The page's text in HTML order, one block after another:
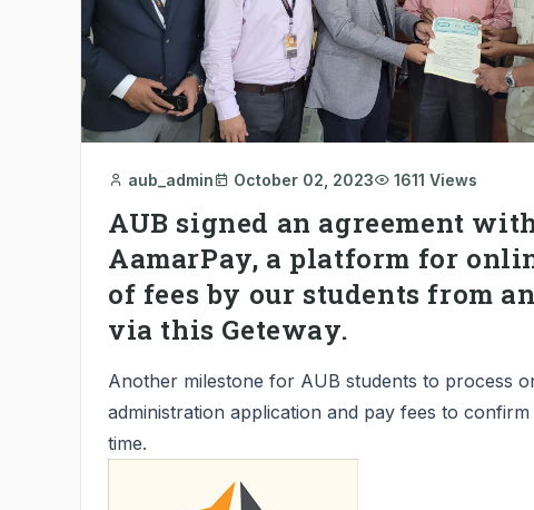
aub_admin October 02, 2023 1611 Views
AUB signed an agreement
AamarPay, a platform for
of fees by our students from
via this Geteway.
Another milestone for AUB students to process
administration application and pay fees to confirm
time.